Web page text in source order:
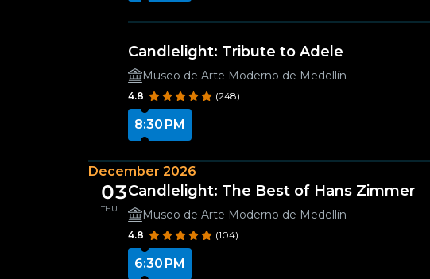
Candlelight: Tribute to Adele
Museo de Arte Moderno de Medellín
4.8 (248)
8:30 PM
December 2026
03
THU
Candlelight: The Best of Hans Zimmer
Museo de Arte Moderno de Medellín
4.8 (104)
6:30 PM